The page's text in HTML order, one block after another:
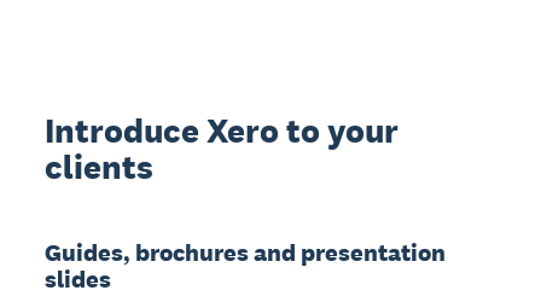
Introduce Xero to your
clients
Guides, brochures and presentation
slides